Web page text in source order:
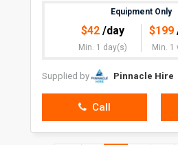
Maximum
Available
Equipment Only
$42 /day
Min. 1 day(s)
$199
Min. 1
Supplied by Pinnacle Hire
Call